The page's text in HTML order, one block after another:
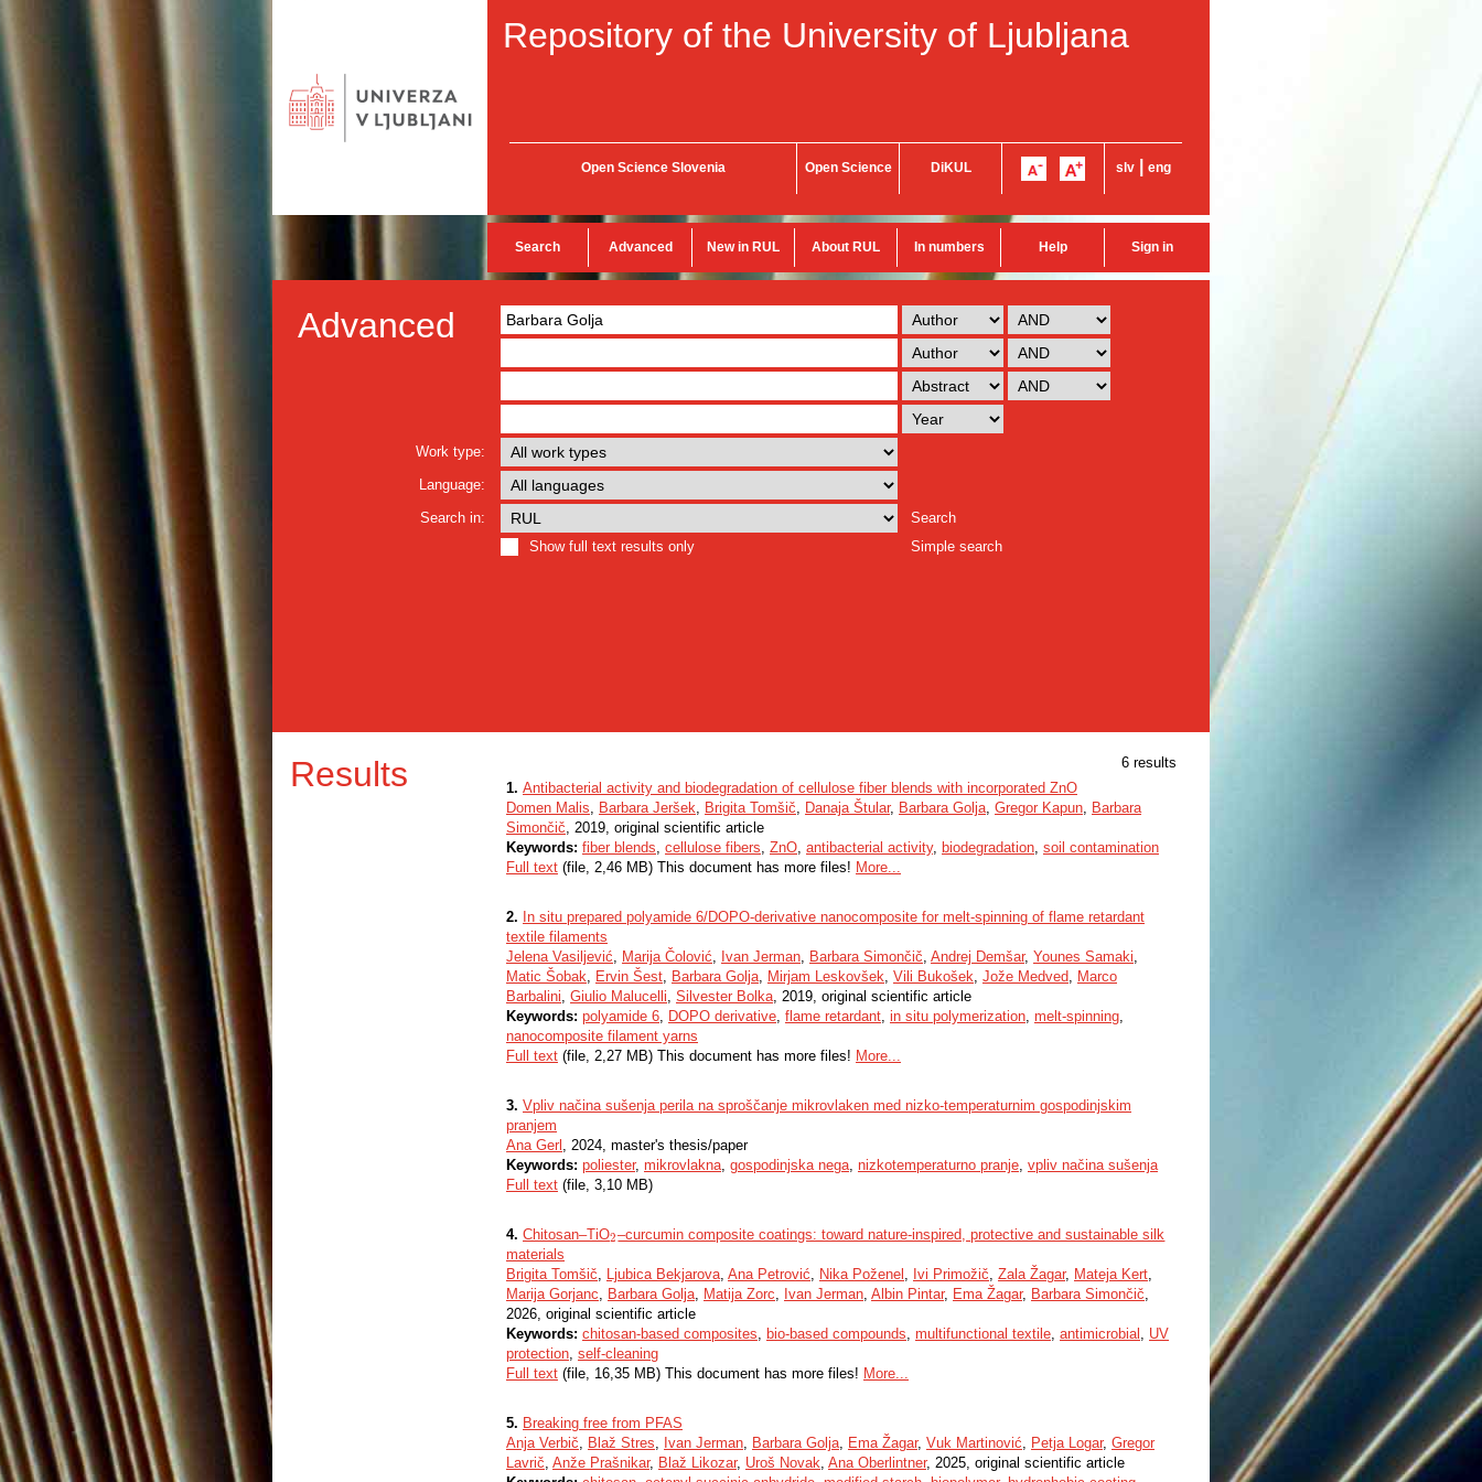
Repository of the University of Ljubljana
Open Science Slovenia Open Science DiKUL slv eng
Search Advanced New in RUL About RUL In numbers Help Sign in
Advanced
Work type:
Language:
Search in:
Search
Show full text results only
Simple search
Results
6 results
1. Antibacterial activity and biodegradation of cellulose fiber blends with incorporated ZnO
Domen Malis, Barbara Jeršek, Brigita Tomšič, Danaja Štular, Barbara Golja, Gregor Kapun, Barbara
Simončič, 2019, original scientific article
Keywords: fiber blends, cellulose fibers, ZnO, antibacterial activity, biodegradation, soil contamination
Full text (file, 2,46 MB) This document has more files! More...
2. In situ prepared polyamide 6/DOPO-derivative nanocomposite for melt-spinning of flame retardant
textile filaments
Jelena Vasiljević, Marija Čolović, Ivan Jerman, Barbara Simončič, Andrej Demšar, Younes Samaki,
Matic Šobak, Ervin Šest, Barbara Golja, Mirjam Leskovšek, Vili Bukošek, Jože Medved, Marco
Barbalini, Giulio Malucelli, Silvester Bolka, 2019, original scientific article
Keywords: polyamide 6, DOPO derivative, flame retardant, in situ polymerization, melt-spinning,
nanocomposite filament yarns
Full text (file, 2,27 MB) This document has more files! More...
3. Vpliv načina sušenja perila na sproščanje mikrovlaken med nizko-temperaturnim gospodinjskim
pranjem
Ana Gerl , 2024, master's thesis/paper
Keywords: poliester, mikrovlakna, gospodinjska nega, nizkotemperaturno pranje, vpliv načina sušenja
Full text (file, 3,10 MB)
4. Chitosan–TiO2
2–curcumin composite coatings: toward nature-inspired, protective and sustainable silk
materials
Brigita Tomšič, Ljubica Bekjarova, Ana Petrović, Nika Poženel , Ivi Primožič, Zala Žagar, Mateja Kert,
Marija Gorjanc, Barbara Golja, Matija Zorc, Ivan Jerman, Albin Pintar, Ema Žagar, Barbara Simončič,
2026, original scientific article
Keywords: chitosan-based composites, bio-based compounds, multifunctional textile, antimicrobial , UV
protection, self-cleaning
Full text (file, 16,35 MB) This document has more files! More...
5. Breaking free from PFAS
Anja Verbič, Blaž Stres, Ivan Jerman, Barbara Golja, Ema Žagar, Vuk Martinović, Petja Logar, Gregor
Lavrič, Anže Prašnikar, Blaž Likozar, Uroš Novak, Ana Oberlintner, 2025, original scientific article